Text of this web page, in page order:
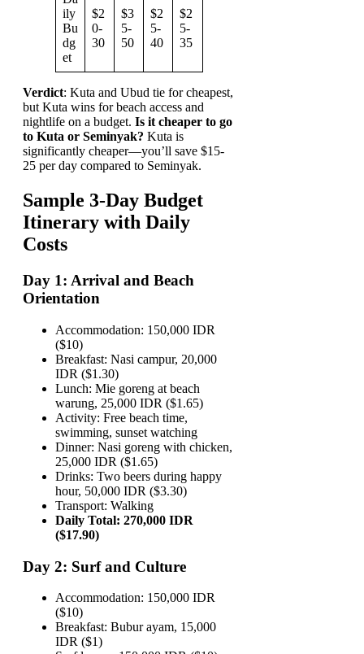
ily
Bu
dg
et
$2
0-
30
$3
5-
50
$2
5-
40
$2
5-
35
Verdict: Kuta and Ubud tie for cheapest,
but Kuta wins for beach access and
nightlife on a budget. Is it cheaper to go
to Kuta or Seminyak? Kuta is
significantly cheaper—you’ll save $15-
25 per day compared to Seminyak.
Sample 3-Day Budget
Itinerary with Daily
Costs
Day 1: Arrival and Beach
Orientation
Accommodation: 150,000 IDR
($10)
Breakfast: Nasi campur, 20,000
IDR ($1.30)
Lunch: Mie goreng at beach
warung, 25,000 IDR ($1.65)
Activity: Free beach time,
swimming, sunset watching
Dinner: Nasi goreng with chicken,
25,000 IDR ($1.65)
Drinks: Two beers during happy
hour, 50,000 IDR ($3.30)
Transport: Walking
Daily Total: 270,000 IDR
($17.90)
Day 2: Surf and Culture
Accommodation: 150,000 IDR
($10)
Breakfast: Bubur ayam, 15,000
IDR ($1)